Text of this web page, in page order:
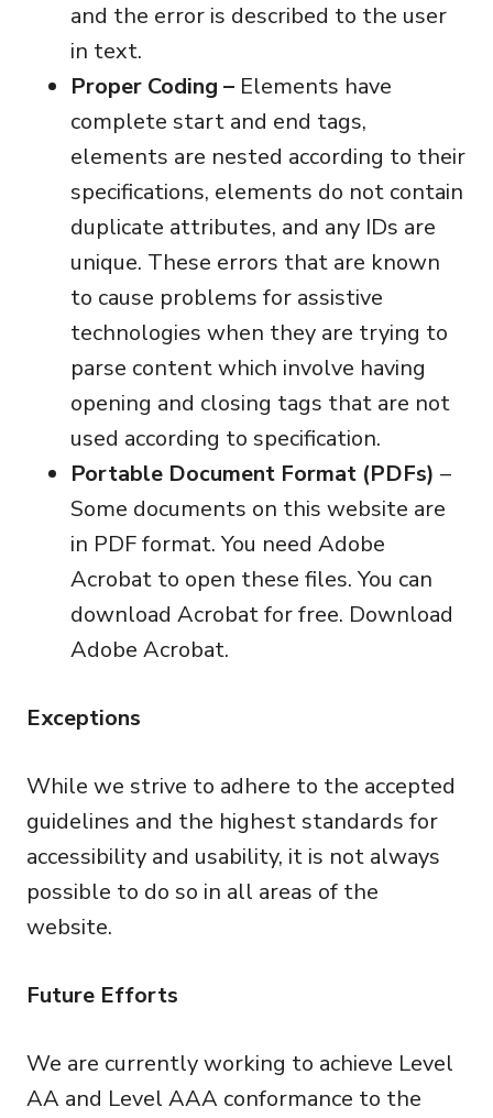
and the error is described to the user
in text.
Proper Coding – Elements have
complete start and end tags,
elements are nested according to their
specifications, elements do not contain
duplicate attributes, and any IDs are
unique. These errors that are known
to cause problems for assistive
technologies when they are trying to
parse content which involve having
opening and closing tags that are not
used according to specification.
Portable Document Format (PDFs) –
Some documents on this website are
in PDF format. You need Adobe
Acrobat to open these files. You can
download Acrobat for free. Download
Adobe Acrobat.
Exceptions
While we strive to adhere to the accepted
guidelines and the highest standards for
accessibility and usability, it is not always
possible to do so in all areas of the
website.
Future Efforts
We are currently working to achieve Level
AA and Level AAA conformance to the